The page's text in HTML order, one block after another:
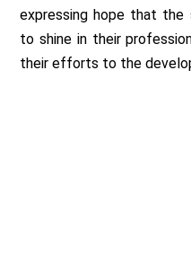
expressing hope that
to shine in their
their efforts to the